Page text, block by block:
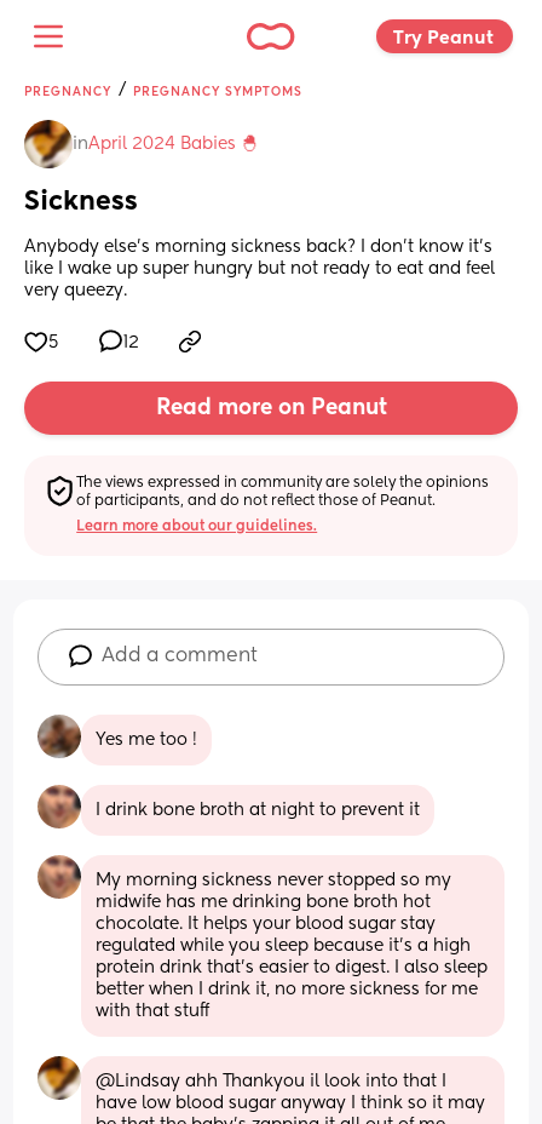
Try Peanut
PREGNANCY / PREGNANCY SYMPTOMS
inApril 2024 Babies 🐣
Sickness
Anybody else's morning sickness back? I don't know it's
like I wake up super hungry but not ready to eat and feel
very queezy.
5 12
Read more on Peanut
The views expressed in community are solely the opinions
of participants, and do not reflect those of Peanut.
Learn more about our guidelines.
Add a comment
Yes me too !
I drink bone broth at night to prevent it
My morning sickness never stopped so my
midwife has me drinking bone broth hot
chocolate. It helps your blood sugar stay
regulated while you sleep because it’s a high
protein drink that’s easier to digest. I also sleep
better when I drink it, no more sickness for me
with that stuff
@Lindsay ahh Thankyou il look into that I
have low blood sugar anyway I think so it may